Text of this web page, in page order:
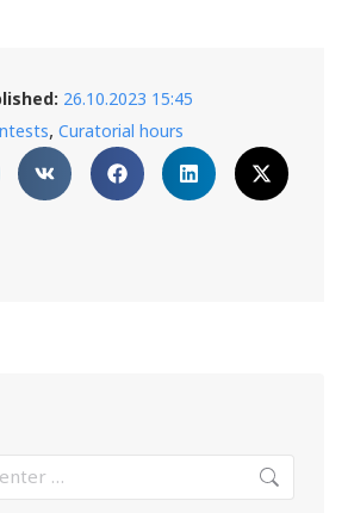
26.10.2023 15:45
, Curatorial hours